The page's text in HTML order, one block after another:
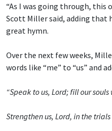
“As I was going through, this
Scott Miller said, adding that
great hymn.
Over the next few weeks,
words like “me” to “us” and
“Speak to us, Lord; fill our
Strengthen us, Lord, in the